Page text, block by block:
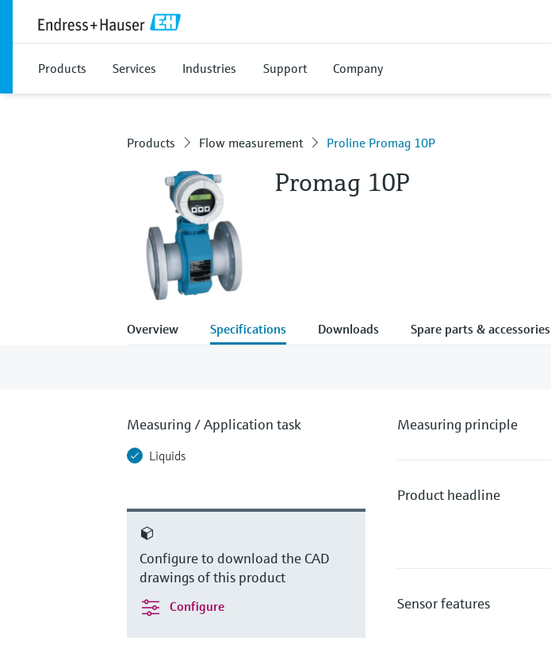
Products Services Industries Support Company
Products Flow measurement Proline Promag 10P
Promag 10P
Overview Specifications Downloads Spare parts & accessories
Measuring / Application task
Liquids
Configure to download the CAD
drawings of this product
Configure
Measuring principle
Product headline
Sensor features